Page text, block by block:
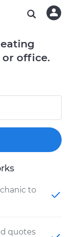
or office.
to
quotes